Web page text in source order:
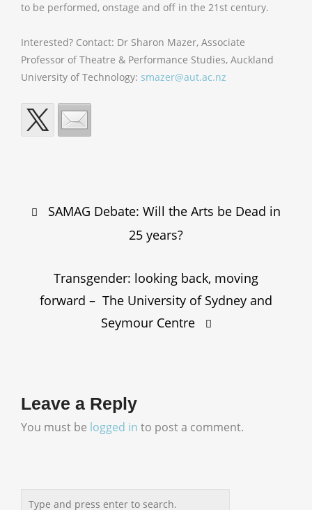
to be performed, onstage and off in the 21st century.
Interested? Contact: Dr Sharon Mazer, Associate
Professor of Theatre & Performance Studies, Auckland
University of Technology: smazer@aut.ac.nz
Post
SAMAG Debate: Will the Arts be Dead in
25 years?
Transgender: looking back, moving
forward – The University of Sydney and
Seymour Centre
Leave a Reply
You must be logged in to post a comment.